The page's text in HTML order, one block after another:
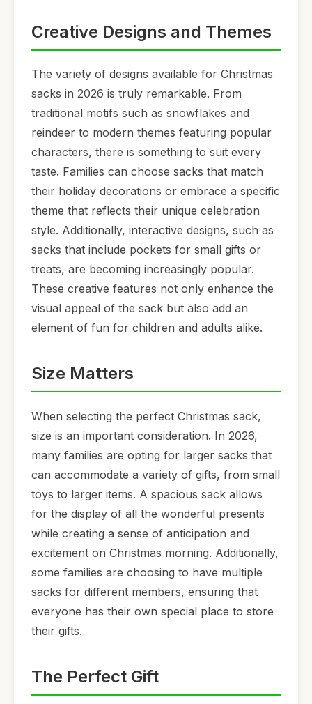
Creative Designs and Themes
The variety of designs available for Christmas
sacks in 2026 is truly remarkable. From
traditional motifs such as snowflakes and
reindeer to modern themes featuring popular
characters, there is something to suit every
taste. Families can choose sacks that match
their holiday decorations or embrace a specific
theme that reflects their unique celebration
style. Additionally, interactive designs, such as
sacks that include pockets for small gifts or
treats, are becoming increasingly popular.
These creative features not only enhance the
visual appeal of the sack but also add an
element of fun for children and adults alike.
Size Matters
When selecting the perfect Christmas sack,
size is an important consideration. In 2026,
many families are opting for larger sacks that
can accommodate a variety of gifts, from small
toys to larger items. A spacious sack allows
for the display of all the wonderful presents
while creating a sense of anticipation and
excitement on Christmas morning. Additionally,
some families are choosing to have multiple
sacks for different members, ensuring that
everyone has their own special place to store
their gifts.
The Perfect Gift